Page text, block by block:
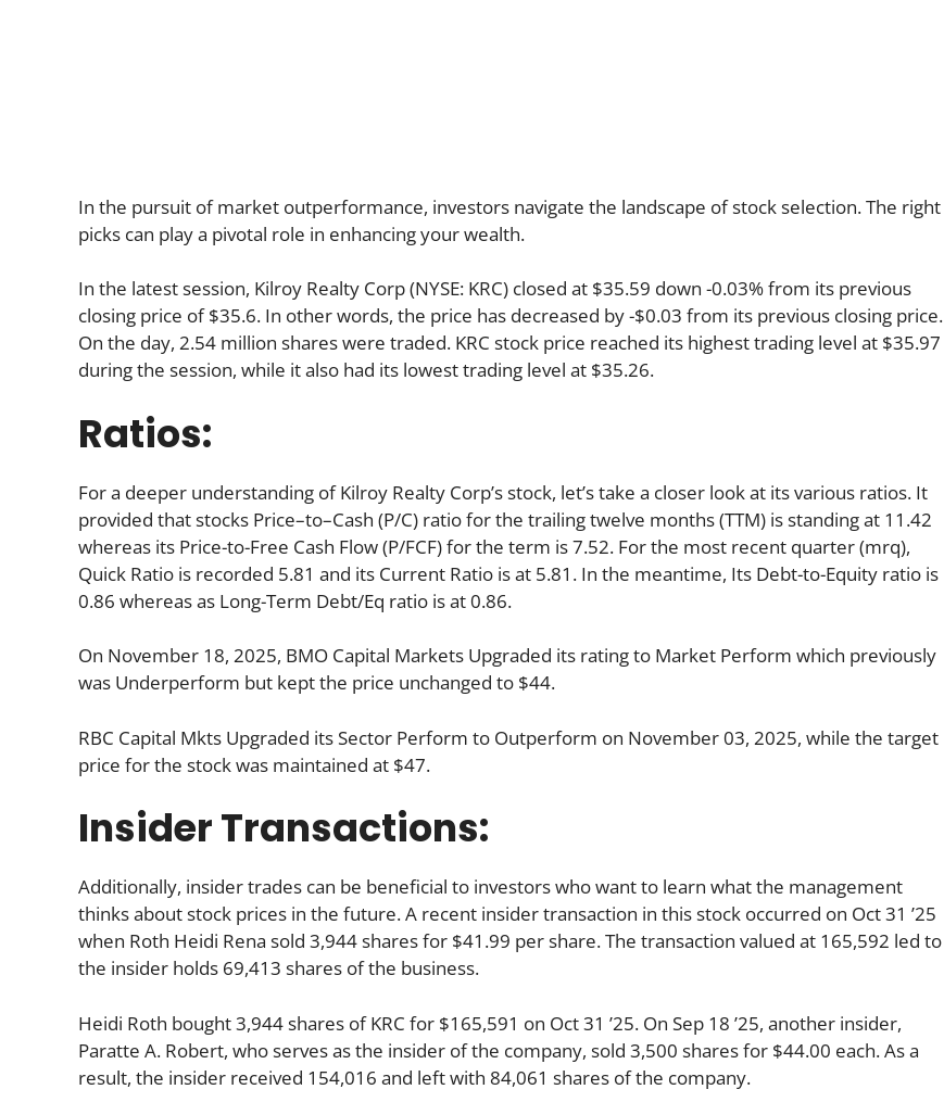
In the pursuit of market outperformance, investors navigate the landscape of stock selection. The right
picks can play a pivotal role in enhancing your wealth.
In the latest session, Kilroy Realty Corp (NYSE: KRC) closed at $35.59 down -0.03% from its previous
closing price of $35.6. In other words, the price has decreased by -$0.03 from its previous closing price.
On the day, 2.54 million shares were traded. KRC stock price reached its highest trading level at $35.97
during the session, while it also had its lowest trading level at $35.26.
Ratios:
For a deeper understanding of Kilroy Realty Corp’s stock, let’s take a closer look at its various ratios. It
provided that stocks Price–to–Cash (P/C) ratio for the trailing twelve months (TTM) is standing at 11.42
whereas its Price-to-Free Cash Flow (P/FCF) for the term is 7.52. For the most recent quarter (mrq),
Quick Ratio is recorded 5.81 and its Current Ratio is at 5.81. In the meantime, Its Debt-to-Equity ratio is
0.86 whereas as Long-Term Debt/Eq ratio is at 0.86.
On November 18, 2025, BMO Capital Markets Upgraded its rating to Market Perform which previously
was Underperform but kept the price unchanged to $44.
RBC Capital Mkts Upgraded its Sector Perform to Outperform on November 03, 2025, while the target
price for the stock was maintained at $47.
Insider Transactions:
Additionally, insider trades can be beneficial to investors who want to learn what the management
thinks about stock prices in the future. A recent insider transaction in this stock occurred on Oct 31 ’25
when Roth Heidi Rena sold 3,944 shares for $41.99 per share. The transaction valued at 165,592 led to
the insider holds 69,413 shares of the business.
Heidi Roth bought 3,944 shares of KRC for $165,591 on Oct 31 ’25. On Sep 18 ’25, another insider,
Paratte A. Robert, who serves as the insider of the company, sold 3,500 shares for $44.00 each. As a
result, the insider received 154,016 and left with 84,061 shares of the company.